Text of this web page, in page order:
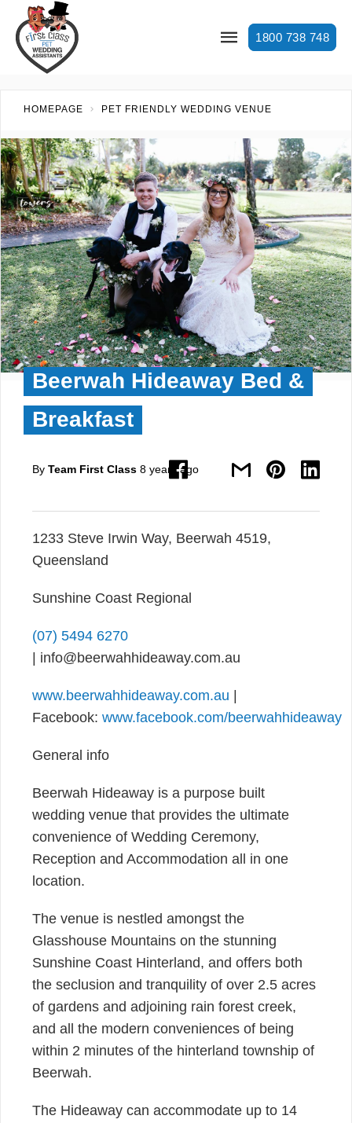
1800 738 748
HOMEPAGE PET FRIENDLY WEDDING VENUE
Beerwah Hideaway Bed &
Breakfast
By Team First Class 8 years ago
1233 Steve Irwin Way, Beerwah 4519,
Queensland
Sunshine Coast Regional
(07) 5494 6270
| info@beerwahhideaway.com.au
www.beerwahhideaway.com.au |
Facebook: www.facebook.com/beerwahhideaway
General info
Beerwah Hideaway is a purpose built
wedding venue that provides the ultimate
convenience of Wedding Ceremony,
Reception and Accommodation all in one
location.
The venue is nestled amongst the
Glasshouse Mountains on the stunning
Sunshine Coast Hinterland, and offers both
the seclusion and tranquility of over 2.5 acres
of gardens and adjoining rain forest creek,
and all the modern conveniences of being
within 2 minutes of the hinterland township of
Beerwah.
The Hideaway can accommodate up to 14